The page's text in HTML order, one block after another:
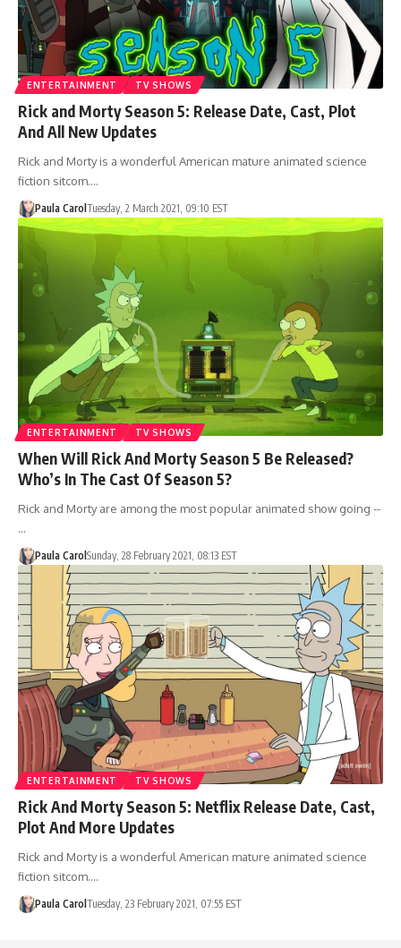
ENTERTAINMENT TV SHOWS
Rick and Morty Season 5: Release Date, Cast, Plot
And All New Updates
Rick and Morty is a wonderful American mature animated science
fiction sitcom.…
Paula CarolTuesday, 2 March 2021, 09:10 EST
ENTERTAINMENT TV SHOWS
When Will Rick And Morty Season 5 Be Released?
Who’s In The Cast Of Season 5?
Rick and Morty are among the most popular animated show going --
…
Paula Carol Sunday, 28 February 2021, 08:13 EST
ENTERTAINMENT TV SHOWS
Rick And Morty Season 5: Netflix Release Date, Cast,
Plot And More Updates
Rick and Morty is a wonderful American mature animated science
fiction sitcom.…
Paula Carol Tuesday, 23 February 2021, 07:55 EST